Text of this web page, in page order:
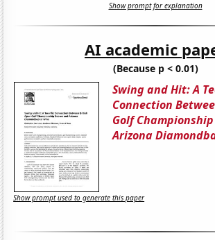
Show prompt for explanation
AI academic
(Because p < 0.01)
Swing and Hit: A
Connection
Golf
Arizona
Show prompt used to generate this paper